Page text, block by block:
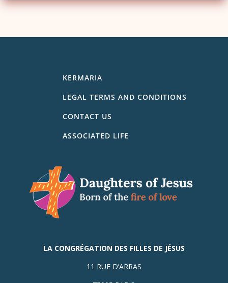
KERMARIA
LEGAL TERMS AND CONDITIONS
CONTACT US
ASSOCIATED LIFE
LA CONGRÉGATION DES FILLES DE JÉSUS
11 RUE D’ARRAS